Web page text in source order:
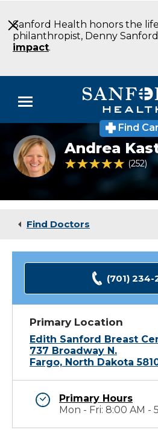
to
Main
Content
Sanford Health honors the
philanthropist, Denny
impact.
Menu
Doctors
Locations
Medical Services
Find
Andrea
Kaster
MD
Family
Fargo
Andrea
4.9 out of 5 Patient
252
Find Doctors
(701)
Primary Location
Edith Sanford Breast
737 Broadway N.
Fargo, North Dakota
Primary Hours
Mon - Fri: 8:00 AM -